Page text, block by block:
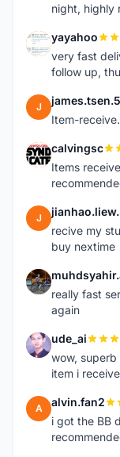
night, highly
Y yayahoo
very fast
follow up,
J james.tsen.5
Item-
C calvingsc
Items
J
recive my
buy nextime
M
really fast
again
U ude_ai
wow,
item i
A alvin.fan2
i got the BB